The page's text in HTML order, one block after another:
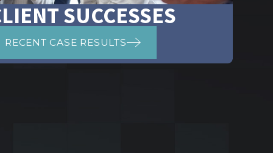
SUCCESSES
RECENT CASE RESULTS